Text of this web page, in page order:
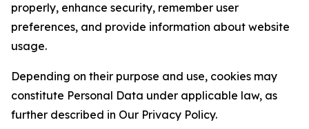
properly, enhance security, remember user
preferences, and provide information about website
usage.
Depending on their purpose and use, cookies may
constitute Personal Data under applicable law, as
further described in Our Privacy Policy.